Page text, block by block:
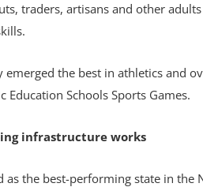
traders, artisans and other
emerged the best in athletics and
Schools Sports Games.
infrastructure works
as the best-performing state in the